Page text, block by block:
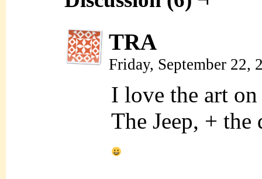
TRA
Friday, September 22,
I love the art
The Jeep, + the